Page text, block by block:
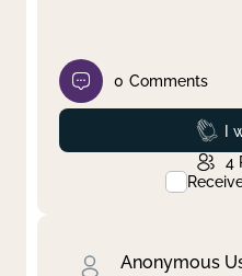
0 Comments
I
4
Anonymous